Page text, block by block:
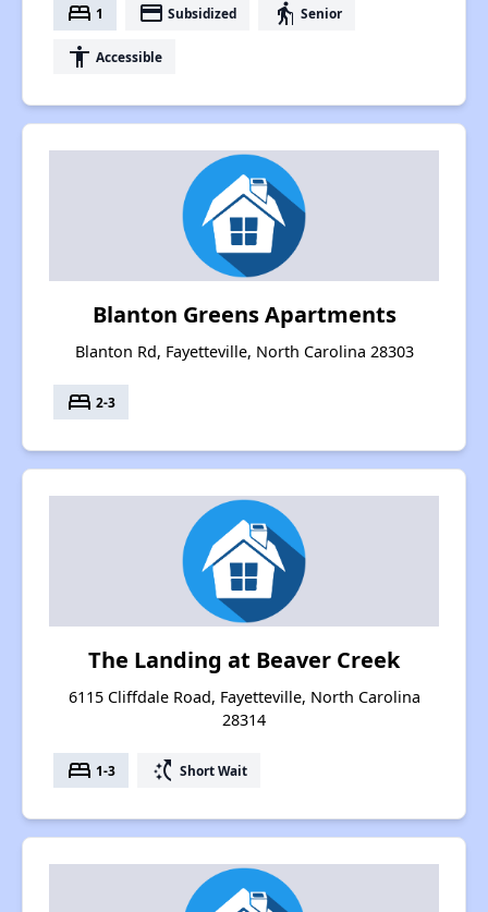
bed 1 payment Subsidized elderly Senior
accessibility Accessible
Blanton Greens Apartments
Blanton Rd, Fayetteville, North Carolina 28303
bed 2-3
The Landing at Beaver Creek
6115 Cliffdale Road, Fayetteville, North Carolina
28314
bed 1-3 switch_access_shortcut Short Wait